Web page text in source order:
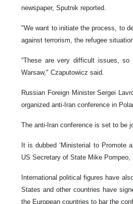
newspaper, Sputnik reported.
"We want to initiate the process, to
against terrorism, the refugee
“These are very difficult issues,
Warsaw," Czaputowicz said.
Russian Foreign Minister Sergei
organized anti-Iran conference in
The anti-Iran conference is set to be
It is dubbed ‘Ministerial to Promote
US Secretary of State Mike Pompeo,
International political figures have
States and other countries have
the European countries to bar the